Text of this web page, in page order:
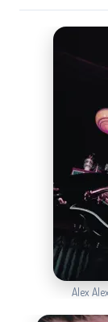
Alex